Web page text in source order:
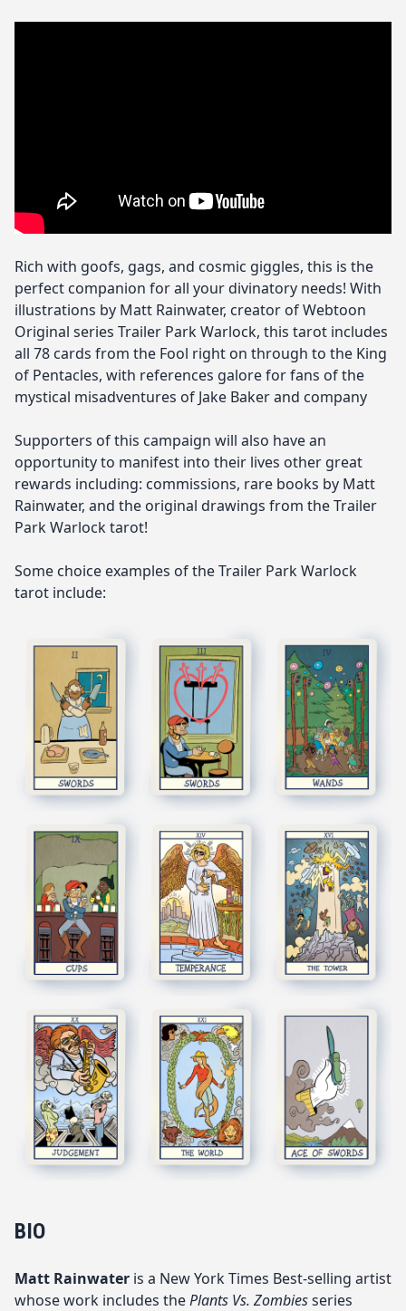
Rich with goofs, gags, and cosmic giggles, this is the
perfect companion for all your divinatory needs! With
illustrations by Matt Rainwater, creator of Webtoon
Original series Trailer Park Warlock, this tarot includes
all 78 cards from the Fool right on through to the King
of Pentacles, with references galore for fans of the
mystical misadventures of Jake Baker and company
Supporters of this campaign will also have an
opportunity to manifest into their lives other great
rewards including: commissions, rare books by Matt
Rainwater, and the original drawings from the Trailer
Park Warlock tarot!
Some choice examples of the Trailer Park Warlock
tarot include:
BIO
Matt Rainwater is a New York Times Best-selling artist
whose work includes thePlants Vs. Zombiesseries